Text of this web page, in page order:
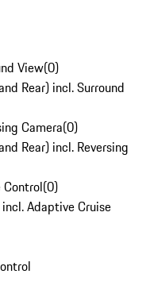
View(0)
Rear) incl. Surround
Camera(0)
Rear) incl. Reversing
Control(0)
Adaptive Cruise